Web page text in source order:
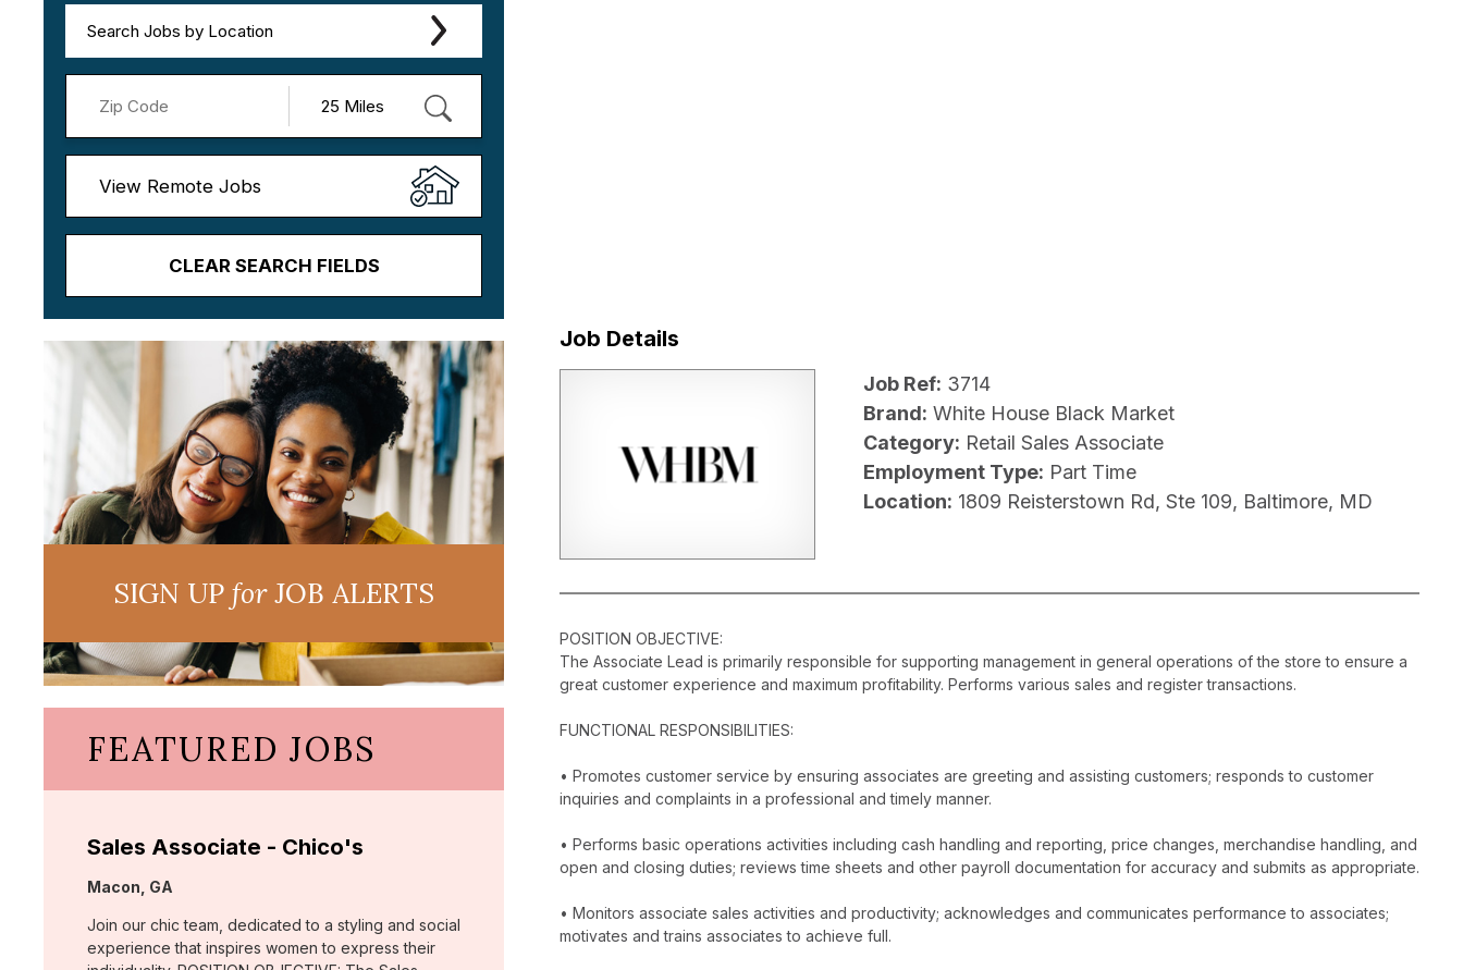
Search Jobs by Location
View Remote Jobs
CLEAR SEARCH FIELDS
Job Details
Job Ref: 3714
Brand: White House Black Market
Category: Retail Sales Associate
Employment Type: Part Time
Location: 1809 Reisterstown Rd, Ste 109, Baltimore, MD
POSITION OBJECTIVE:
The Associate Lead is primarily responsible for supporting management in general operations of the store to ensure a
great customer experience and maximum profitability. Performs various sales and register transactions.
FUNCTIONAL RESPONSIBILITIES:
• Promotes customer service by ensuring associates are greeting and assisting customers; responds to customer
inquiries and complaints in a professional and timely manner.
• Performs basic operations activities including cash handling and reporting, price changes, merchandise handling, and
open and closing duties; reviews time sheets and other payroll documentation for accuracy and submits as appropriate.
• Monitors associate sales activities and productivity; acknowledges and communicates performance to associates;
motivates and trains associates to achieve full.
SIGN UPforJOB ALERTS
FEATURED JOBS
Sales Associate - Chico's
Location:
Macon, GA
Join our chic team, dedicated to a styling and social
experience that inspires women to express their